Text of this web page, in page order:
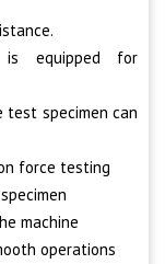
is equipped for
specimen can
force testing
machine
operations